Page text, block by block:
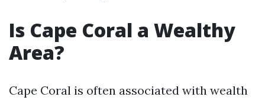
Is Cape Coral a Wealthy
Area?
Cape Coral is often associated with wealth